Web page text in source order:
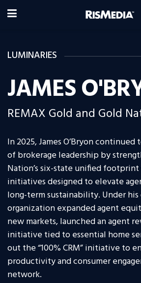
LUMINARIES
JAMES
REMAX Gold and Gold
In 2025, James O’Bryon
of brokerage leadership by
Nation’s six-state unified
initiatives designed to elevate
long-term sustainability. Under
organization expanded agent
new markets, launched an agent
initiative tied to essential home
out the “100% CRM” initiative to
productivity and consumer
network.